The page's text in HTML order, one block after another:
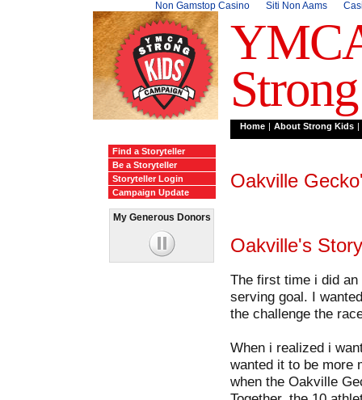
Non Gamstop Casino Siti Non Aams
Find a Storyteller
Be a Storyteller
Storyteller Login
Campaign Update
My Generous Donors
loading...
loading...
Home | About Strong Kids |
Oakville
Oakville's
The first time i did
serving goal. I
the challenge the
When i realized i
wanted it to be more
when the Oakville